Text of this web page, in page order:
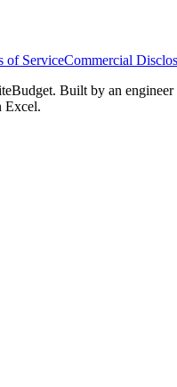
of ServiceCommercial
Built by an
Excel.